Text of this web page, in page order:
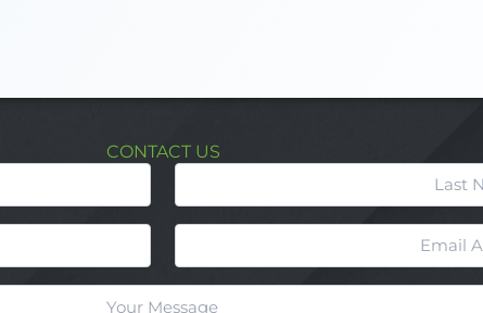
CONTACT US
Email